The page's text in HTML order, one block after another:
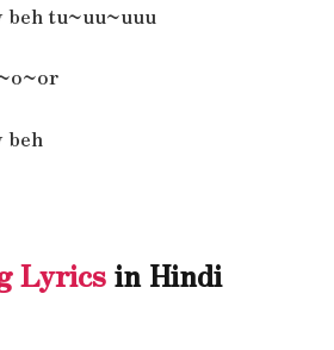
beh tu~uu~uuu
beh
Lyrics in Hindi